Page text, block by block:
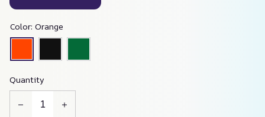
Color: Orange
Quantity